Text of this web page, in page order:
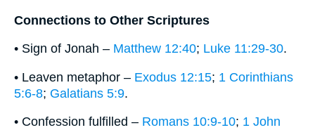
Connections to Other Scriptures
• Sign of Jonah – Matthew 12:40; Luke 11:29-30.
• Leaven metaphor – Exodus 12:15; 1 Corinthians
5:6-8; Galatians 5:9.
• Confession fulfilled – Romans 10:9-10; 1 John